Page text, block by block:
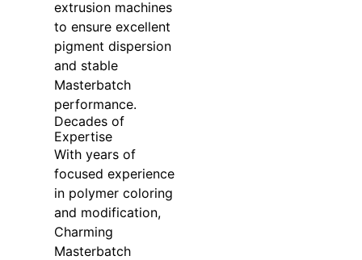
extrusion machines
to ensure excellent
pigment dispersion
and stable
Masterbatch
performance.
Decades of
Expertise
With years of
focused experience
in polymer coloring
and modification,
Charming
Masterbatch